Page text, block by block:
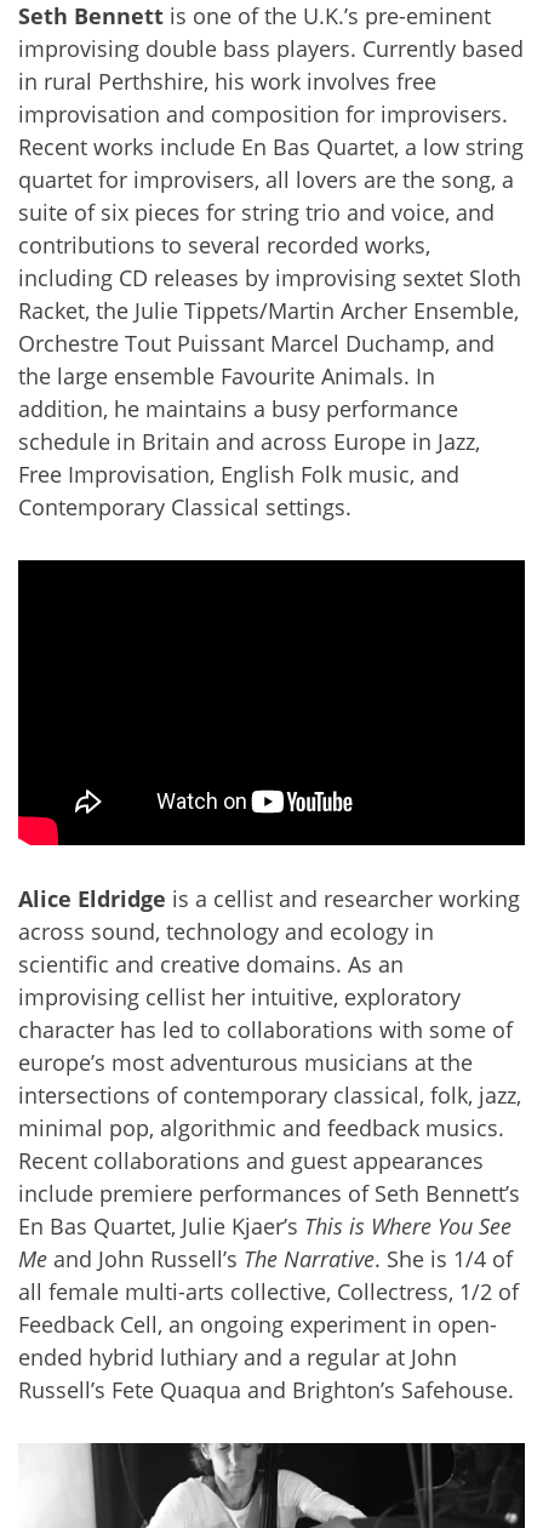
Seth Bennett is one of the U.K.’s pre-eminent
improvising double bass players. Currently based
in rural Perthshire, his work involves free
improvisation and composition for improvisers.
Recent works include En Bas Quartet, a low string
quartet for improvisers, all lovers are the song, a
suite of six pieces for string trio and voice, and
contributions to several recorded works,
including CD releases by improvising sextet Sloth
Racket, the Julie Tippets/Martin Archer Ensemble,
Orchestre Tout Puissant Marcel Duchamp, and
the large ensemble Favourite Animals. In
addition, he maintains a busy performance
schedule in Britain and across Europe in Jazz,
Free Improvisation, English Folk music, and
Contemporary Classical settings.
Alice Eldridge is a cellist and researcher working
across sound, technology and ecology in
scientific and creative domains. As an
improvising cellist her intuitive, exploratory
character has led to collaborations with some of
europe’s most adventurous musicians at the
intersections of contemporary classical, folk, jazz,
minimal pop, algorithmic and feedback musics.
Recent collaborations and guest appearances
include premiere performances of Seth Bennett’s
En Bas Quartet, Julie Kjaer’s This is Where You See
Me and John Russell’s The Narrative. She is 1/4 of
all female multi-arts collective, Collectress, 1/2 of
Feedback Cell, an ongoing experiment in open-
ended hybrid luthiary and a regular at John
Russell’s Fete Quaqua and Brighton’s Safehouse.